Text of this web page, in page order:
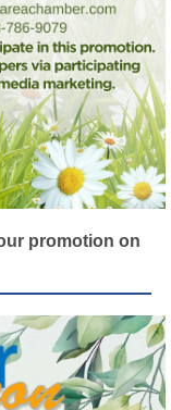
promotion on